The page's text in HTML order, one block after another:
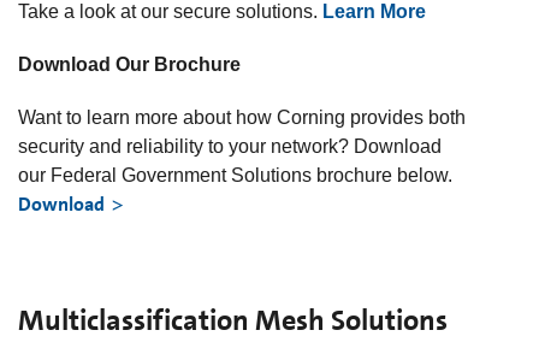
Take a look at our secure solutions. Learn More
Download Our Brochure
Want to learn more about how Corning provides both
security and reliability to your network? Download
our Federal Government Solutions brochure below.
Download
Multiclassification Mesh Solutions